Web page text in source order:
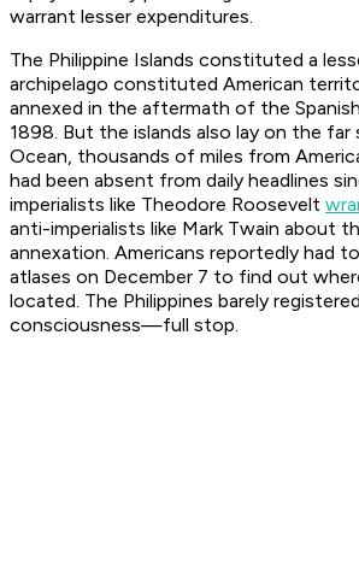
warrant lesser expenditures.
The Philippine Islands constituted a
archipelago constituted American
annexed in the aftermath of the
1898. But the islands also lay on the
Ocean, thousands of miles from
had been absent from daily headlines
imperialists like Theodore Roosevelt
anti-imperialists like Mark Twain about
annexation. Americans reportedly had
atlases on December 7 to find out
located. The Philippines barely
consciousness—full stop.